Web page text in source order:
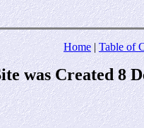
Home|Table of
was Created 8